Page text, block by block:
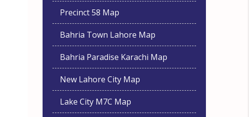
Precinct 58 Map
Bahria Town Lahore Map
Bahria Paradise Karachi Map
New Lahore City Map
Lake City M7C Map